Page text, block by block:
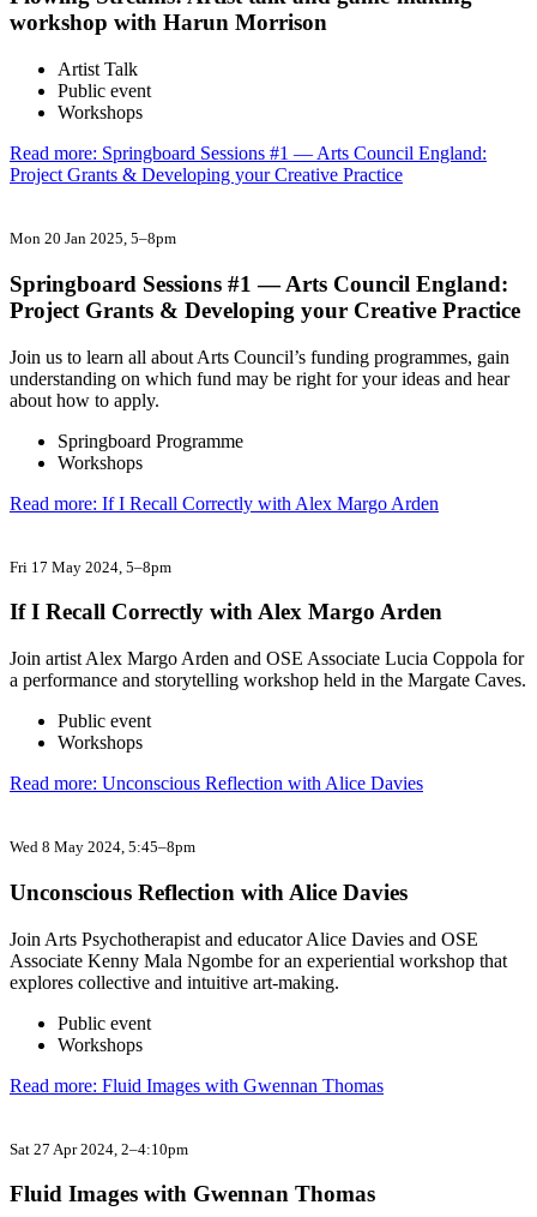
workshop with Harun Morrison
Artist Talk
Public event
Workshops
Read more: Springboard Sessions #1 — Arts Council England:
Project Grants & Developing your Creative Practice
Mon 20 Jan 2025, 5–8pm
Springboard Sessions #1 — Arts Council England:
Project Grants & Developing your Creative Practice
Join us to learn all about Arts Council’s funding programmes, gain
understanding on which fund may be right for your ideas and hear
about how to apply.
Springboard Programme
Workshops
Read more: If I Recall Correctly with Alex Margo Arden
Fri 17 May 2024 , 5–8pm
If I Recall Correctly with Alex Margo Arden
Join artist Alex Margo Arden and OSE Associate Lucia Coppola for
a performance and storytelling workshop held in the Margate Caves.
Public event
Workshops
Read more: Unconscious Reflection with Alice Davies
Wed 8 May 2024, 5:45–8pm
Unconscious Reflection with Alice Davies
Join Arts Psychotherapist and educator Alice Davies and OSE
Associate Kenny Mala Ngombe for an experiential workshop that
explores collective and intuitive art-making.
Public event
Workshops
Read more: Fluid Images with Gwennan Thomas
Sat 27 Apr 2024 , 2–4:10pm
Fluid Images with Gwennan Thomas